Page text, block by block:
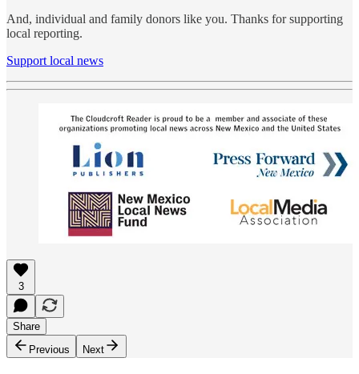
And, individual and family donors like you. Thanks for supporting
local reporting.
Support local news
3
Share
Previous
Next